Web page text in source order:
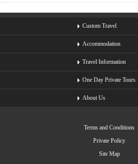
Custom Travel
Accommodation
Travel Information
One Day Private Tours
About Us
Terms and Conditions
Private Policy
Site Map